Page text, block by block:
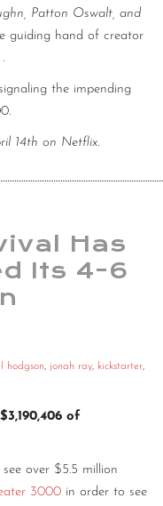
Patton Oswalt, and
guiding hand of creator
.
the impending
14th on Netflix.
Has
Its 4-6
hodgson, jonah ray, kickstarter,
$3,190,406 of
over $5.5 million
3000 in order to see